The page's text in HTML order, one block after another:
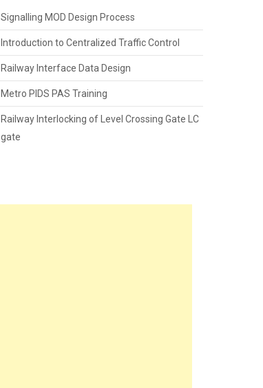
Signalling MOD Design Process
Introduction to Centralized Traffic Control
Railway Interface Data Design
Metro PIDS PAS Training
Railway Interlocking of Level Crossing Gate LC
gate